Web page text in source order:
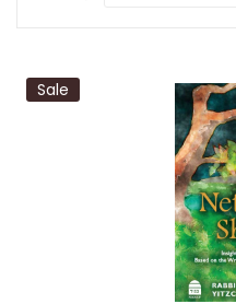
Sale